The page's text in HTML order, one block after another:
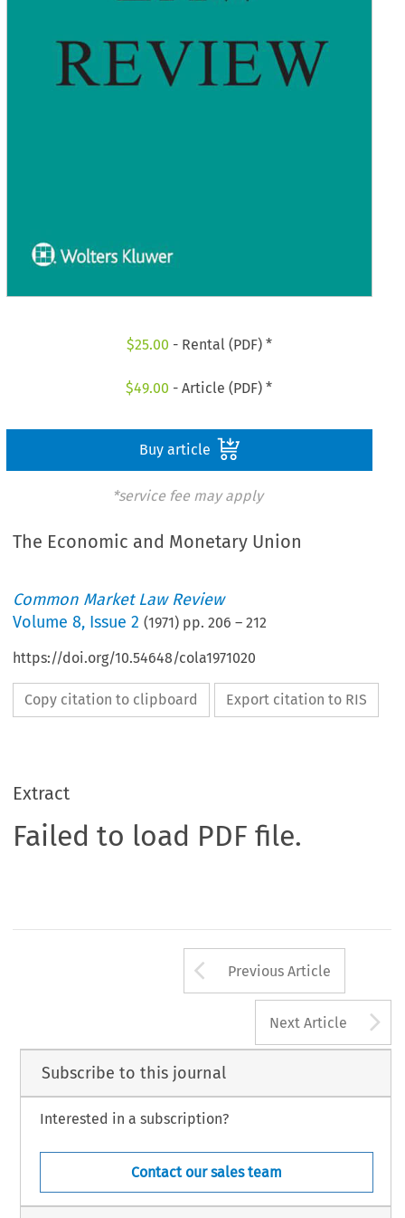
$25.00 - Rental (PDF) *
$49.00 - Article (PDF) *
Buy article
*service fee may apply
The Economic and Monetary Union
Common Market Law Review
Volume8, Issue 2 (1971) pp.206 –212
https://doi.org/10.54648/cola1971020
Copy citation to clipboard Export citation to RIS
Extract
Failed to load PDF file.
Arrow button
Previous Article
Next Article
Subscribe to this journal
Interested in a subscription?
Contact our sales team